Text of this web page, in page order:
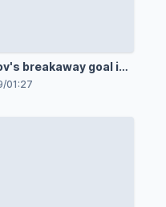
breakaway goal in
/01:27